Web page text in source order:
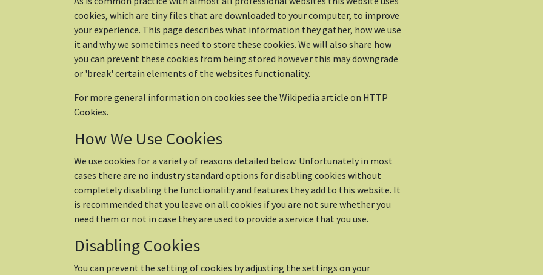
cookies, which are tiny files that are downloaded to your computer, to improve
your experience. This page describes what information they gather, how we use
it and why we sometimes need to store these cookies. We will also share how
you can prevent these cookies from being stored however this may downgrade
or 'break' certain elements of the websites functionality.
For more general information on cookies see the Wikipedia article on HTTP
Cookies.
How We Use Cookies
We use cookies for a variety of reasons detailed below. Unfortunately in most
cases there are no industry standard options for disabling cookies without
completely disabling the functionality and features they add to this website. It
is recommended that you leave on all cookies if you are not sure whether you
need them or not in case they are used to provide a service that you use.
Disabling Cookies
You can prevent the setting of cookies by adjusting the settings on your